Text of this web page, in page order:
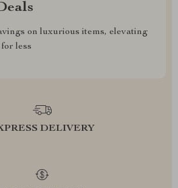
on luxurious items, elevating
less
DELIVERY